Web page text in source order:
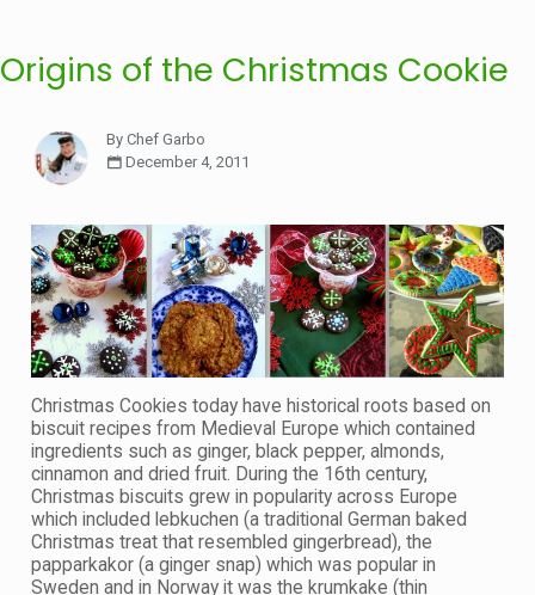
Origins of the Christmas Cookie
By Chef Garbo
December 4, 2011
Christmas Cookies today have historical roots based on
biscuit recipes from Medieval Europe which contained
ingredients such as ginger, black pepper, almonds,
cinnamon and dried fruit. During the 16th century,
Christmas biscuits grew in popularity across Europe
which included lebkuchen (a traditional German baked
Christmas treat that resembled gingerbread), the
papparkakor (a ginger snap) which was popular in
Sweden and in Norway it was the krumkake (thin